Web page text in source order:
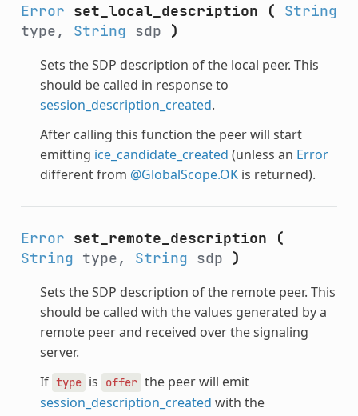
Error set_local_description (
String
type, String sdp )
Sets the SDP description of the local peer. This
should be called in response to
session_description_created.
After calling this function the peer will start
emitting ice_candidate_created (unless an Error
different from @GlobalScope.OKis returned).
Error set_remote_description
(
String type, String sdp )
Sets the SDP description of the remote peer. This
should be called with the values generated by a
remote peer and received over the signaling
server.
If type is offer the peer will emit
session_description_created with the